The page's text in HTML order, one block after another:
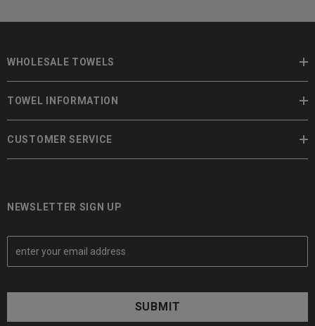
WHOLESALE TOWELS
TOWEL INFORMATION
CUSTOMER SERVICE
NEWSLETTER SIGN UP
E
a
A